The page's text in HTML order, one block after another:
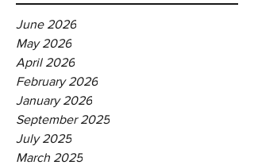
June 2026
May 2026
April 2026
February 2026
January 2026
September 2025
July 2025
March 2025